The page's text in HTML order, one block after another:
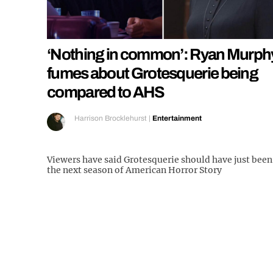
‘Nothing in common’: Ryan
fumes about Grotesquerie being
compared to AHS
Harrison Brocklehurst | Entertainment
Viewers have said Grotesquerie should have just been
the next season of American Horror Story